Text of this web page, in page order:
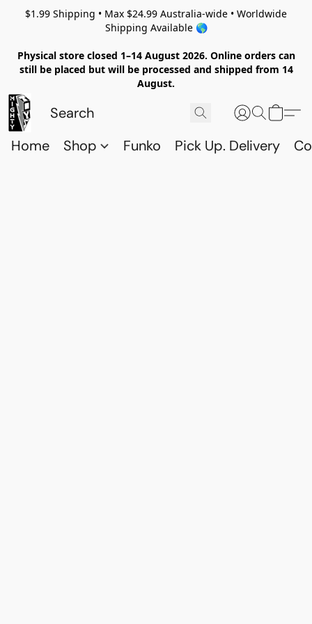
$1.99 Shipping • Max $24.99 Australia-wide • Worldwide
Shipping Available 🌎
Physical store closed 1–14 August 2026. Online orders can
still be placed but will be processed and shipped from 14
August.
Home Shop Funko Pick Up. Delivery